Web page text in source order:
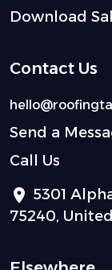
Download
Contact Us
Send a
Call Us
5301
75240,